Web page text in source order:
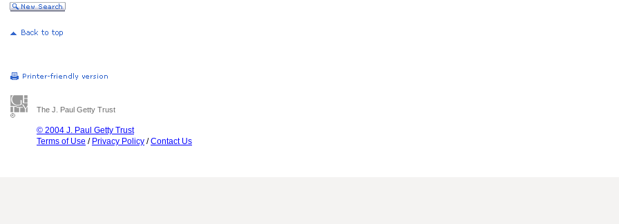
The J. Paul Getty Trust
© 2004 J. Paul Getty Trust
Terms of Use / Privacy Policy /Contact Us